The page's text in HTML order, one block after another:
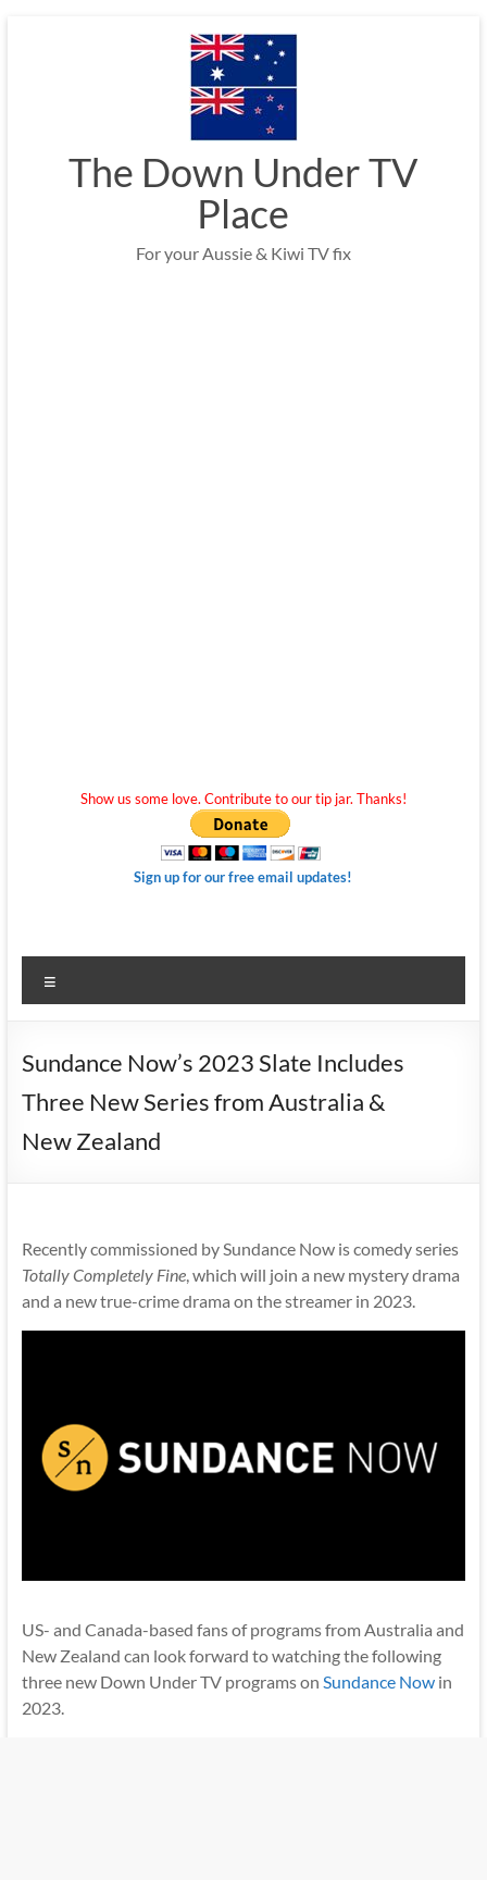
The Down Under TV
Place
For your Aussie & Kiwi TV fix
Show us some love. Contribute to our tip jar. Thanks!
Sign up for our free email updates!
Sundance Now’s 2023 Slate Includes
Three New Series from Australia &
New Zealand
Recently commissioned by Sundance Now is comedy series
Totally Completely Fine, which will join a new mystery drama
and a new true-crime drama on the streamer in 2023.
US- and Canada-based fans of programs from Australia and
New Zealand can look forward to watching the following
three new Down Under TV programs on Sundance Nowin
2023.